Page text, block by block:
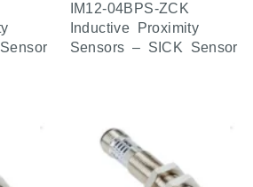
IM12-04BPS-ZCK
Inductive Proximity
Sensors – SICK Sensor